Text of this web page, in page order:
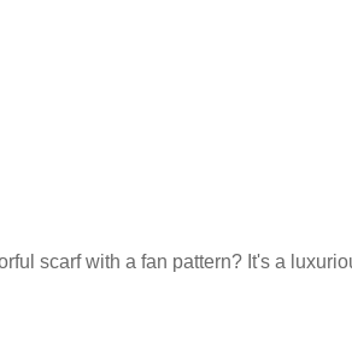
scarf with a fan pattern? It's a